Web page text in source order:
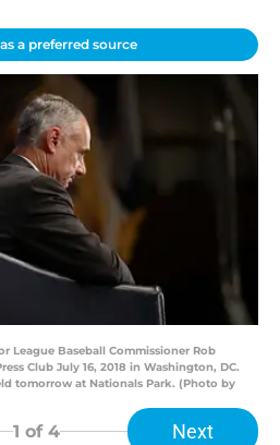
a preferred source
League Baseball Commissioner Rob
Club July 16, 2018 in Washington, DC.
tomorrow at Nationals Park. (Photo by
1 of 4 Next